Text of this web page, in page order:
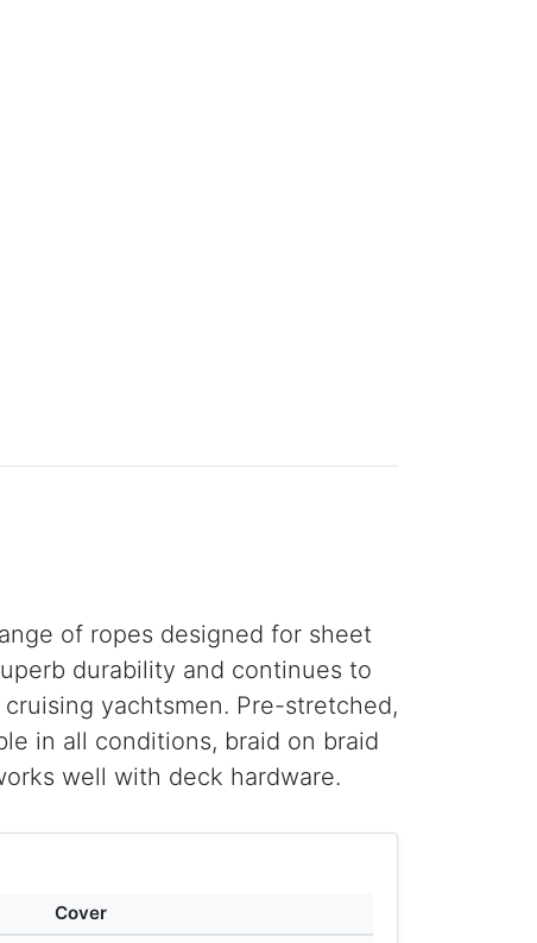
of ropes designed for sheet
durability and continues to
yachtsmen. Pre-stretched,
in all conditions, braid on braid
well with deck hardware.
Cover